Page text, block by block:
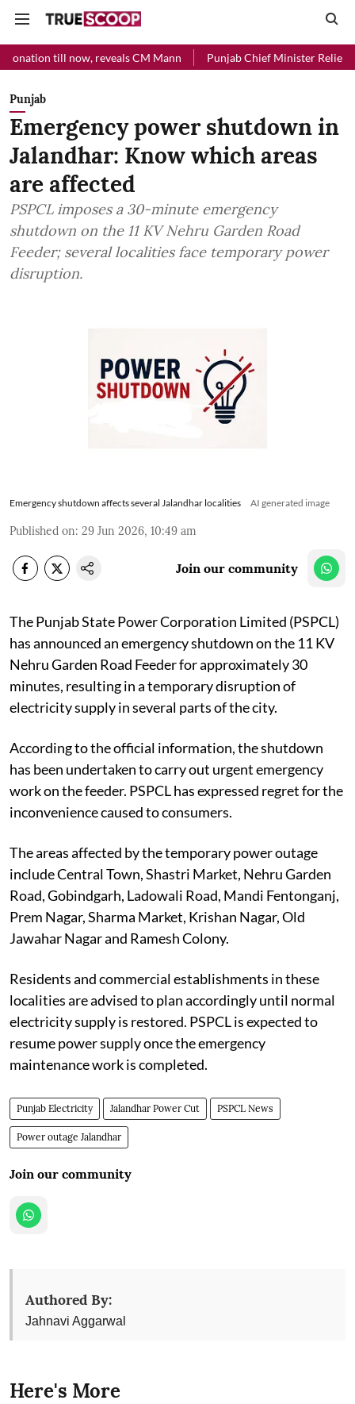
reveals CM Mann Punjab Chief Minister Relief Fund received
Punjab
Emergency power shutdown in
Jalandhar: Know which areas
are affected
PSPCL imposes a 30-minute emergency
shutdown on the 11 KV Nehru Garden Road
Feeder; several localities face temporary power
disruption.
Emergency shutdown affects several Jalandhar localities AI generated image
Published on: 29 Jun 2026, 10:49 am
Join our community
The Punjab State Power Corporation Limited (PSPCL)
has announced an emergency shutdown on the 11 KV
Nehru Garden Road Feeder for approximately 30
minutes, resulting in a temporary disruption of
electricity supply in several parts of the city.
According to the official information, the shutdown
has been undertaken to carry out urgent emergency
work on the feeder. PSPCL has expressed regret for the
inconvenience caused to consumers.
The areas affected by the temporary power outage
include Central Town, Shastri Market, Nehru Garden
Road, Gobindgarh, Ladowali Road, Mandi Fentonganj,
Prem Nagar, Sharma Market, Krishan Nagar, Old
Jawahar Nagar and Ramesh Colony.
Residents and commercial establishments in these
localities are advised to plan accordingly until normal
electricity supply is restored. PSPCL is expected to
resume power supply once the emergency
maintenance work is completed.
Punjab Electricity Jalandhar Power Cut PSPCL News
Power outage Jalandhar
Join our community
Authored By:
Jahnavi Aggarwal
Here's More